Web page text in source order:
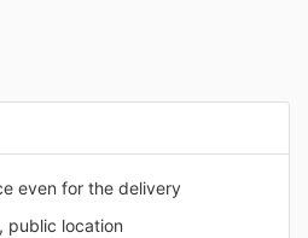
even for the delivery
public location